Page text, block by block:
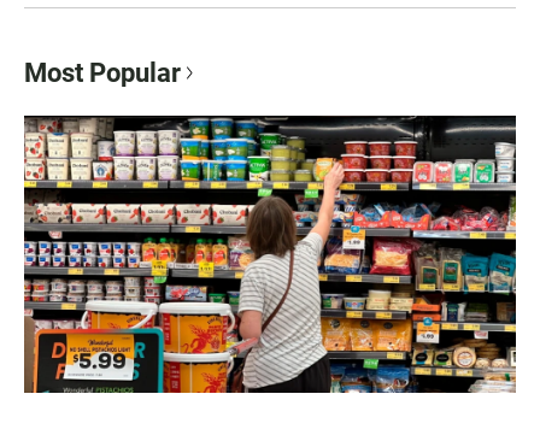
Most Popular